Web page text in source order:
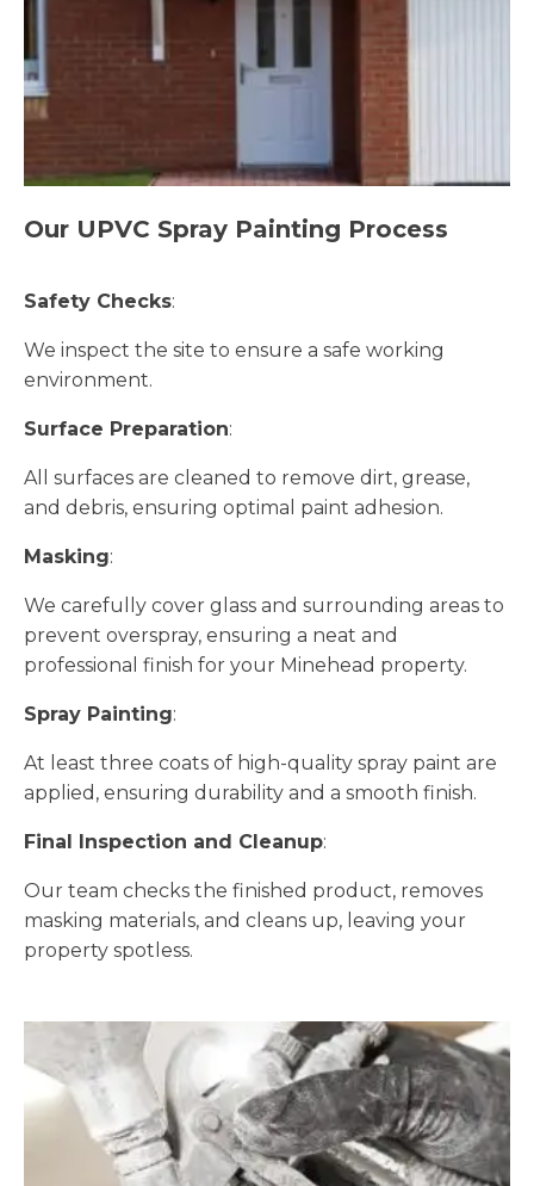
Our UPVC Spray Painting Process
Safety Checks:
We inspect the site to ensure a safe working
environment.
Surface Preparation:
All surfaces are cleaned to remove dirt, grease,
and debris, ensuring optimal paint adhesion.
Masking:
We carefully cover glass and surrounding areas to
prevent overspray, ensuring a neat and
professional finish for your Minehead property.
Spray Painting:
At least three coats of high-quality spray paint are
applied, ensuring durability and a smooth finish.
Final Inspection and Cleanup:
Our team checks the finished product, removes
masking materials, and cleans up, leaving your
property spotless.